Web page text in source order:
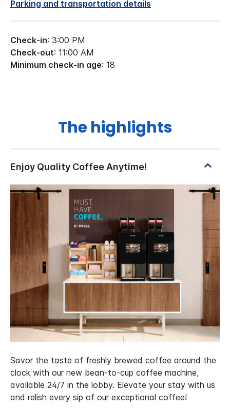
Parking and transportation details
Check-in: 3:00 PM
Check-out: 11:00 AM
Minimum check-in age: 18
The highlights
Savor the taste of freshly brewed coffee around the
clock with our new bean-to-cup coffee machine,
available 24/7 in the lobby. Elevate your stay with us
and relish every sip of our exceptional coffee!